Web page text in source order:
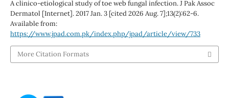
A clinico-etiological study of toe web fungal infection. J Pak Assoc
Dermatol [Internet]. 2017 Jan. 3 [cited 2026 Aug. 7];13(2):62-6.
Available from:
https://www.jpad.com.pk/index.php/jpad/article/view/733
More Citation Formats